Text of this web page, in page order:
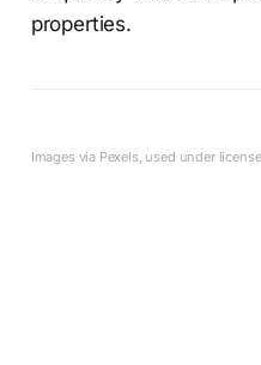
properties.
Images via Pexels, used under